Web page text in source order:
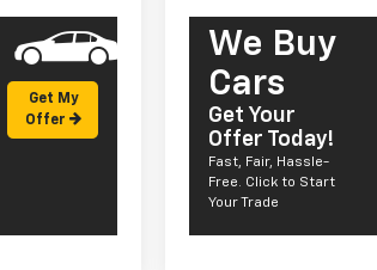
Get My
Offer
We Buy
Cars
Get Your
Offer Today!
Fast, Fair, Hassle-
Free. Click to Start
Your Trade